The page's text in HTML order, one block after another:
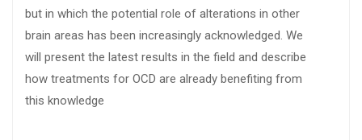
but in which the potential role of alterations in other
brain areas has been increasingly acknowledged. We
will present the latest results in the field and describe
how treatments for OCD are already benefiting from
this knowledge